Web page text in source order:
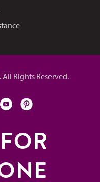
Rights Reserved.
youtubepinterest